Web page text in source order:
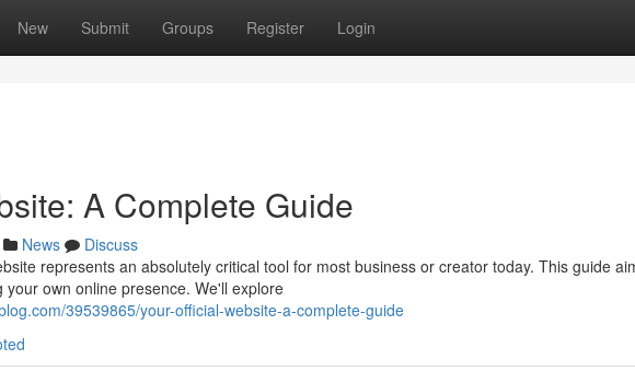
New Submit Groups Register Login
A Complete Guide
News
Discuss
represents an absolutely critical tool for most business or creator today. This guide
own online presence. We'll explore
39539865/your-official-website-a-complete-guide